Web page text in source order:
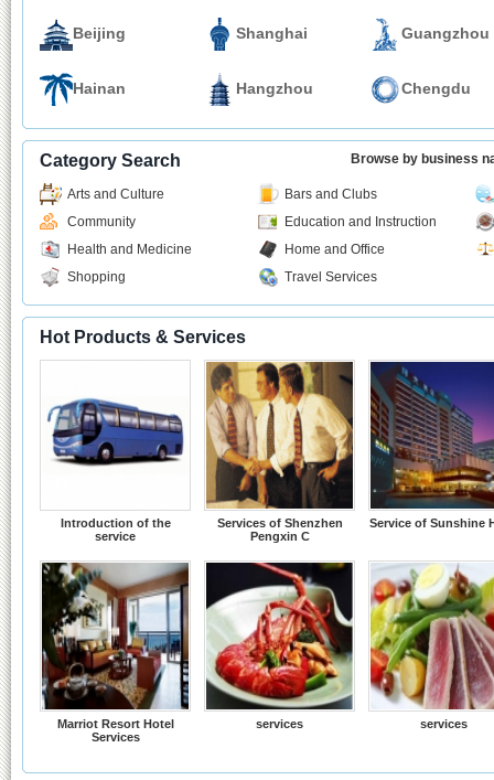
Beijing Shanghai Guangzhou
Hainan Hangzhou Chengdu
Browse by business
Category Search
Arts and Culture
Bars and Clubs
Community
Education and Instruction
Health and Medicine
Home and Office
Shopping
Travel Services
Hot Products & Services
Introduction of the
service
Services of Shenzhen
Pengxin C
Service of Sunshine
Marriot Resort Hotel
Services
services services